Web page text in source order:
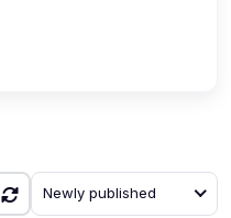
Newly published